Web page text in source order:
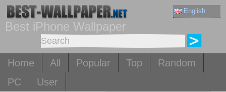
English
Best iPhone Wallpaper
Home All Popular Top
Random
PC
User